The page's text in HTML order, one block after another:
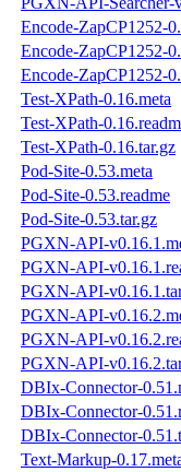
Encode-ZapCP1252-
Encode-ZapCP1252-
Encode-ZapCP1252-
Test-XPath-0.16.meta
Test-XPath-
Test-XPath-0.16.tar.gz
Pod-Site-0.53.meta
Pod-Site-0.53.readme
Pod-Site-0.53.tar.gz
PGXN-API-
PGXN-API-
PGXN-API-
PGXN-API-
PGXN-API-
PGXN-API-
DBIx-Connector-
DBIx-Connector-
DBIx-Connector-
Text-Markup-